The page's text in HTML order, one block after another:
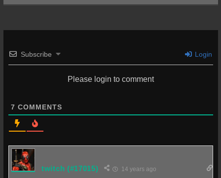
Subscribe Login
Please login to comment
7 COMMENTS
twitch (#17015) 14 years ago